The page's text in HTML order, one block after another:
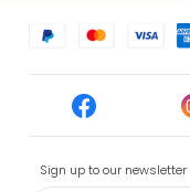
Sign up to our newsletter